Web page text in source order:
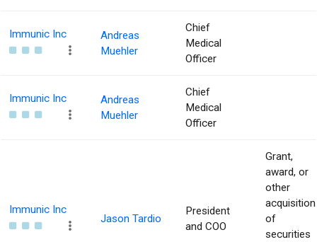
Immunic Inc
Andreas
Muehler
Chief
Medical
Officer
Immunic Inc
Andreas
Muehler
Chief
Medical
Officer
Immunic Inc
Jason Tardio
President
and COO
Grant,
award, or
other
acquisition
of
securities